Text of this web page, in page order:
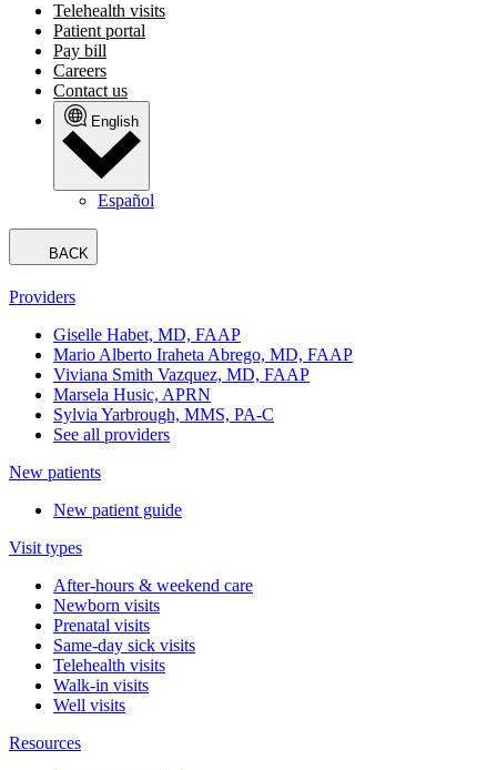
Telehealth visits
Patient portal
Pay bill
Careers
Contact us
English
Español
BACK
Providers
Giselle Habet, MD, FAAP
Mario Alberto Iraheta Abrego, MD, FAAP
Viviana Smith Vazquez, MD, FAAP
Marsela Husic, APRN
Sylvia Yarbrough, MMS, PA-C
See all providers
New patients
New patient guide
Visit types
After-hours & weekend care
Newborn visits
Prenatal visits
Same-day sick visits
Telehealth visits
Walk-in visits
Well visits
Resources